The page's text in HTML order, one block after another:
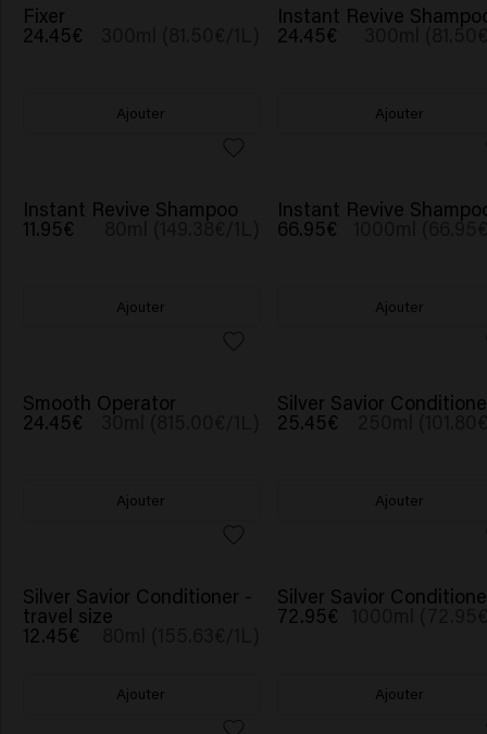
Fixer
24.45€
Ajouter
Instant Revive
24.45€ 300ml
Ajouter
NOUVEAU
Instant Revive Shampoo
11.95€ 80ml (149.38€/1L)
Ajouter
NOUVEAU
Instant Revive
66.95€ 1000ml
Ajouter
Smooth Operator
24.45€ 30ml (815.00€/1L)
Ajouter
Silver Savior
25.45€
Ajouter
Silver Savior Conditioner -
travel size
12.45€
Ajouter
Silver Savior
72.95€
Ajouter